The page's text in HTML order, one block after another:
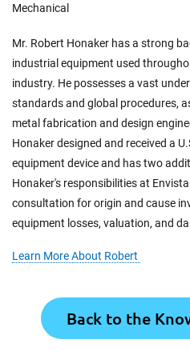
Mechanical
Mr. Robert Honaker has a strong
industrial equipment used
industry. He possesses a vast
standards and global procedures,
metal fabrication and design
Honaker designed and received a
equipment device and has two
Honaker's responsibilities at
consultation for origin and cause
equipment losses, valuation, and
Learn More About Robert
Back to the